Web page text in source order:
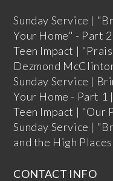
Sunday Service |
Your Home" - Part
Teen Impact |
Dezmond
Sunday Service |
Your Home - Part 1
Teen Impact | "Our
Sunday Service |
and the High
CONTACT INFO